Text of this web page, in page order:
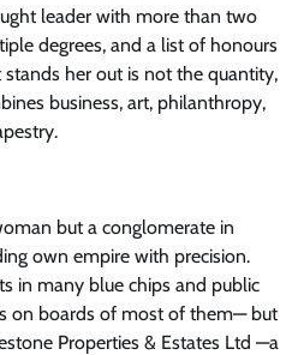
leader with more than two
degrees, and a list of honours
her out is not the quantity,
business, art, philanthropy,
but a conglomerate in
own empire with precision.
in many blue chips and public
on boards of most of them— but
Properties & Estates Ltd —a